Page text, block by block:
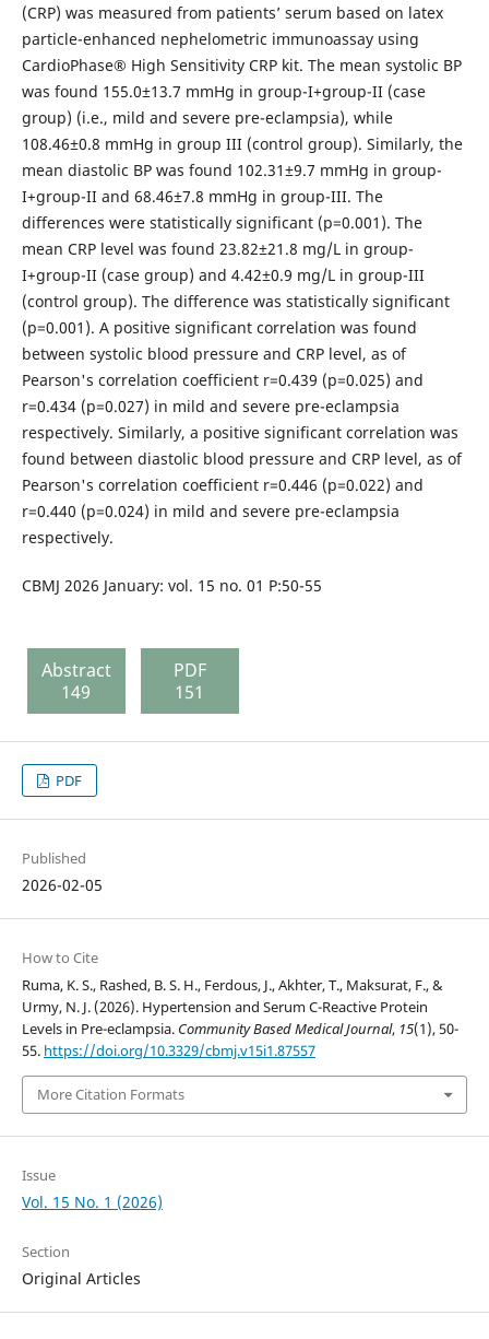
(CRP) was measured from patients’ serum based on latex
particle-enhanced nephelometric immunoassay using
CardioPhase® High Sensitivity CRP kit. The mean systolic BP
was found 155.0±13.7 mmHg in group-I+group-II (case
group) (i.e., mild and severe pre-eclampsia), while
108.46±0.8 mmHg in group III (control group). Similarly, the
mean diastolic BP was found 102.31±9.7 mmHg in group-
I+group-II and 68.46±7.8 mmHg in group-III. The
differences were statistically significant (p=0.001). The
mean CRP level was found 23.82±21.8 mg/L in group-
I+group-II (case group) and 4.42±0.9 mg/L in group-III
(control group). The difference was statistically significant
(p=0.001). A positive significant correlation was found
between systolic blood pressure and CRP level, as of
Pearson's correlation coefficient r=0.439 (p=0.025) and
r=0.434 (p=0.027) in mild and severe pre-eclampsia
respectively. Similarly, a positive significant correlation was
found between diastolic blood pressure and CRP level, as of
Pearson's correlation coefficient r=0.446 (p=0.022) and
r=0.440 (p=0.024) in mild and severe pre-eclampsia
respectively.
CBMJ 2026 January: vol. 15 no. 01 P:50-55
Abstract
149
PDF
151
PDF
Published
2026-02-05
How to Cite
Ruma, K. S., Rashed, B. S. H., Ferdous, J., Akhter, T., Maksurat, F., &
Urmy, N. J. (2026). Hypertension and Serum C-Reactive Protein
Levels in Pre-eclampsia. Community Based Medical Journal, 15(1), 50-
55. https://doi.org/10.3329/cbmj.v15i1.87557
More Citation Formats
Issue
Vol. 15 No. 1 (2026)
Section
Original Articles